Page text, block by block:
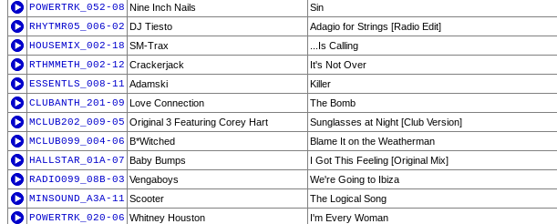
POWERTRK_052-08 Nine Inch Nails
Sin
RHYTMR05_006-02 DJ Tiesto
Adagio for Strings [Radio Edit]
HOUSEMIX_002-18 SM-Trax
...Is Calling
RTHMMETH_002-12 Crackerjack
It's Not Over
ESSENTLS_008-11 Adamski
Killer
CLUBANTH_201-09 Love Connection
The Bomb
MCLUB202_009-05 Original 3 Featuring Corey Hart
Sunglasses at Night [Club Version]
MCLUB099_004-06 B*Witched
Blame It on the Weatherman
HALLSTAR_01A-07 Baby Bumps
I Got This Feeling [Original Mix]
RADIO099_08B-03 Vengaboys
We're Going to Ibiza
MINSOUND_A3A-11 Scooter
The Logical Song
POWERTRK_020-06 Whitney Houston
I'm Every Woman